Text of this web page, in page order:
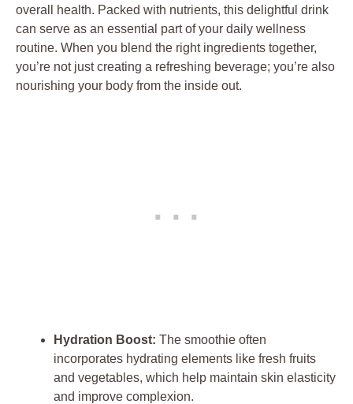
overall health. Packed with nutrients, this delightful drink
can serve as an essential part of your daily wellness
routine. When you blend the right ingredients together,
you’re not just creating a refreshing beverage; you’re also
nourishing your body from the inside out.
Hydration Boost: The smoothie often
incorporates hydrating elements like fresh fruits
and vegetables, which help maintain skin elasticity
and improve complexion.